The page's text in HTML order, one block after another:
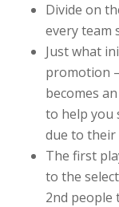
Divide on
every team
Just what
promotion
becomes
to help you
due to their
The first
to the
2nd people